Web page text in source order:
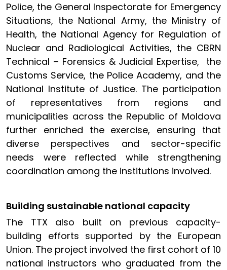
Police, the General Inspectorate for Emergency
Situations, the National Army, the Ministry of
Health, the National Agency for Regulation of
Nuclear and Radiological Activities, the CBRN
Technical – Forensics & Judicial Expertise, the
Customs Service, the Police Academy, and the
National Institute of Justice. The participation
of representatives from regions and
municipalities across the Republic of Moldova
further enriched the exercise, ensuring that
diverse perspectives and sector-specific
needs were reflected while strengthening
coordination among the institutions involved.
Building sustainable national capacity
The TTX also built on previous capacity-
building efforts supported by the European
Union. The project involved the first cohort of 10
national instructors who graduated from the